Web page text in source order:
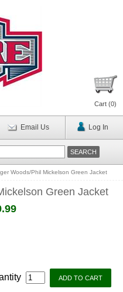
Cart (0)
Email Us Log In
Woods/Phil Mickelson Green Jacket
Green Jacket